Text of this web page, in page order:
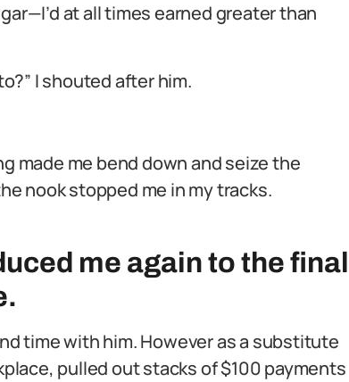
at all times earned greater than
I shouted after him.
made me bend down and seize the
nook stopped me in my tracks.
me again to the final
time with him. However as a substitute
pulled out stacks of $100 payments